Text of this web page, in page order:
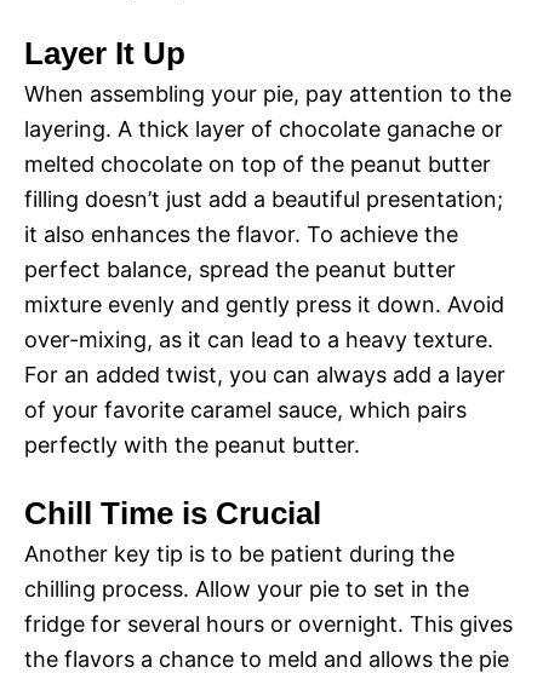
Layer It Up
When assembling your pie, pay attention to the
layering. A thick layer of chocolate ganache or
melted chocolate on top of the peanut butter
filling doesn’t just add a beautiful presentation;
it also enhances the flavor. To achieve the
perfect balance, spread the peanut butter
mixture evenly and gently press it down. Avoid
over-mixing, as it can lead to a heavy texture.
For an added twist, you can always add a layer
of your favorite caramel sauce, which pairs
perfectly with the peanut butter.
Chill Time is Crucial
Another key tip is to be patient during the
chilling process. Allow your pie to set in the
fridge for several hours or overnight. This gives
the flavors a chance to meld and allows the pie